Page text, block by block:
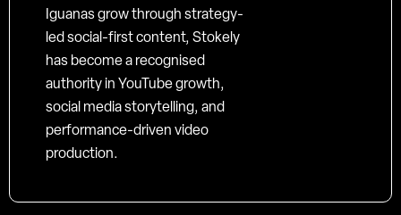
Iguanas grow through strategy-
led social-first content, Stokely
has become a recognised
authority in YouTube growth,
social media storytelling, and
performance-driven video
production.